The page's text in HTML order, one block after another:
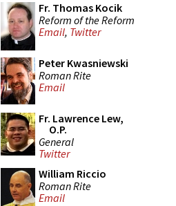
Fr. Thomas Kocik
Reform of the Reform
Email, Twitter
Peter Kwasniewski
Roman Rite
Email
Fr. Lawrence Lew,
O.P.
General
Twitter
William Riccio
Roman Rite
Email